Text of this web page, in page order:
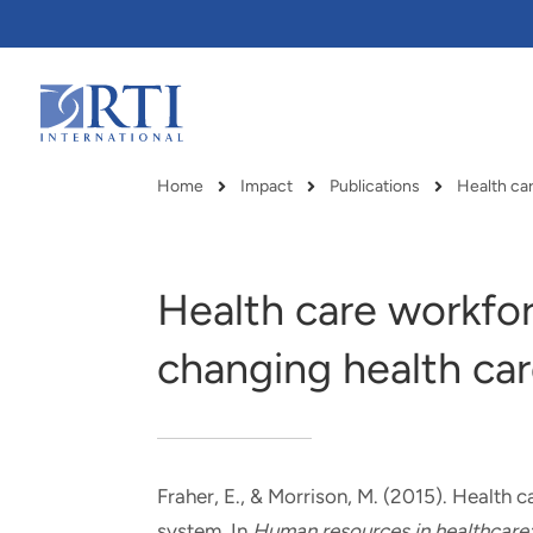
Main
Content
RTI delivers innovation, efficiency
RTI Leverages advanced
Breadcrumb
Home Impact Publications Health
Health care
changing health
Fraher, E., & Morrison, M. (2015). Health